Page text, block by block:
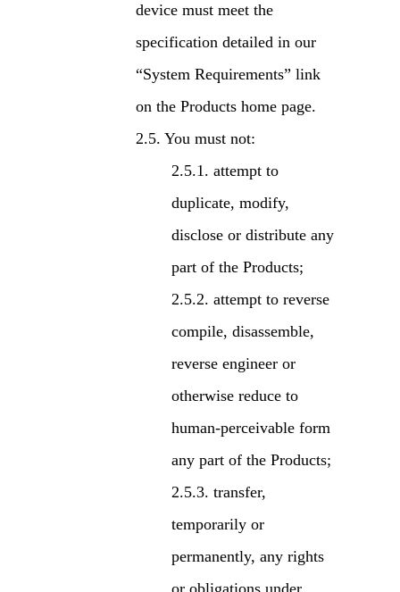
device must meet the
specification detailed in our
“System Requirements” link
on the Products home page.
You must not:
attempt to
duplicate, modify,
disclose or distribute any
part of the Products;
attempt to reverse
compile, disassemble,
reverse engineer or
otherwise reduce to
human-perceivable form
any part of the Products;
transfer,
temporarily or
permanently, any rights